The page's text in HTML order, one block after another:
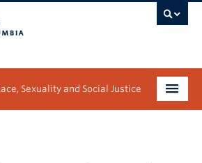
Sexuality and Social Justice